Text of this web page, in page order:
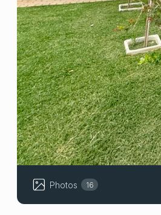
Photos 16